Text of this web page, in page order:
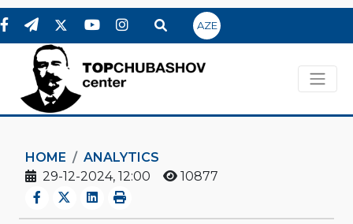
AZE
HOME
ANALYTICS
29-12-2024, 12:00
10877